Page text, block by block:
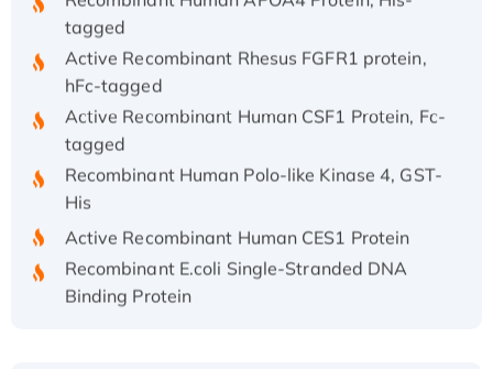
tagged
Active Recombinant Rhesus FGFR1 protein,
hFc-tagged
Active Recombinant Human CSF1 Protein, Fc-
tagged
Recombinant Human Polo-like Kinase 4, GST-
His
Active Recombinant Human CES1 Protein
Recombinant E.coli Single-Stranded DNA
Binding Protein
Recombinant Human EZH2 protein, His-